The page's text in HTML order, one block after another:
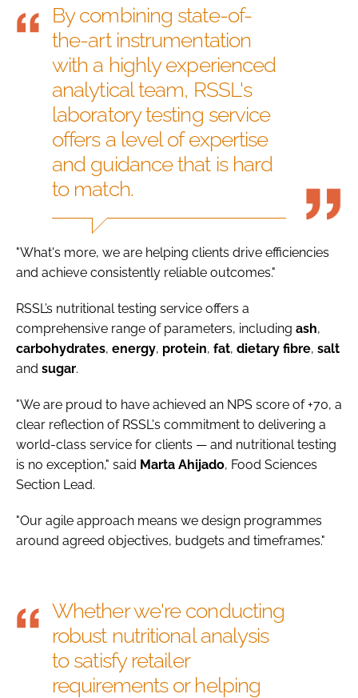
By combining state-of-
the-art instrumentation
with a highly experienced
analytical team, RSSL's
laboratory testing service
offers a level of expertise
and guidance that is hard
to match.
"What's more, we are helping clients drive efficiencies
and achieve consistently reliable outcomes."
RSSL’s nutritional testing service offers a
comprehensive range of parameters, including ash,
carbohydrates, energy, protein, fat, dietary fibre, salt
and sugar.
"We are proud to have achieved an NPS score of +70, a
clear reflection of RSSL's commitment to delivering a
world-class service for clients — and nutritional testing
is no exception," said Marta Ahijado, Food Sciences
Section Lead.
"Our agile approach means we design programmes
around agreed objectives, budgets and timeframes."
Whether we're conducting
robust nutritional analysis
to satisfy retailer
requirements or helping